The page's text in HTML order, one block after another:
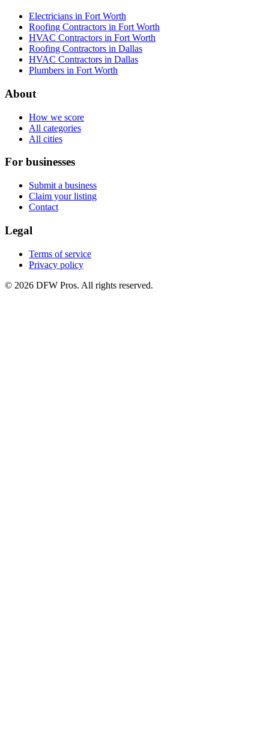
Electricians in Fort Worth
Roofing Contractors in Fort Worth
HVAC Contractors in Fort Worth
Roofing Contractors in Dallas
HVAC Contractors in Dallas
Plumbers in Fort Worth
About
How we score
All categories
All cities
For businesses
Submit a business
Claim your listing
Contact
Legal
Terms of service
Privacy policy
© 2026 DFW Pros. All rights reserved.